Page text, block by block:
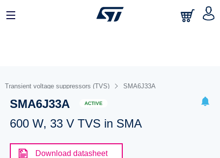
Transient voltage suppressors (TVS) SMA6J33A
SMA6J33A ACTIVE
600 W, 33 V TVS in SMA
Download datasheet